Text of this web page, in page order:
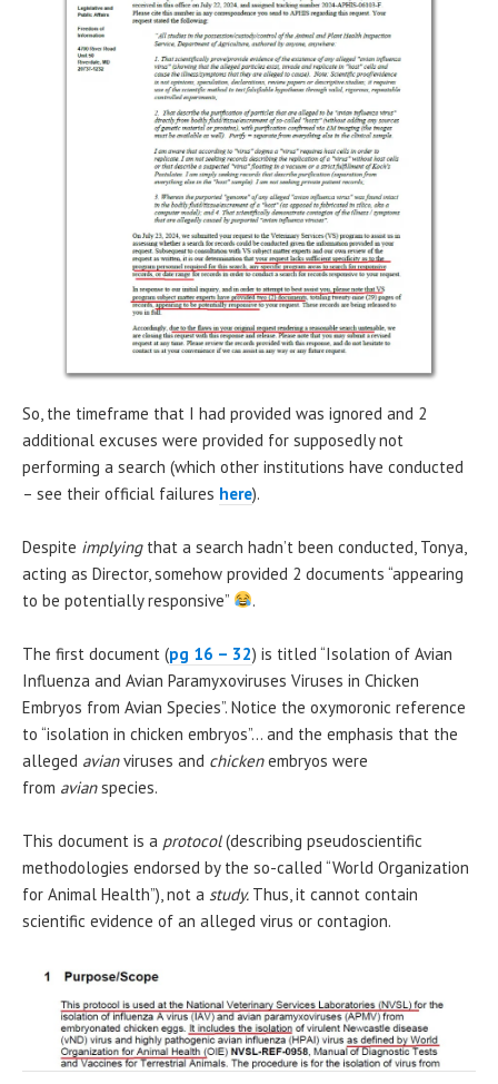
So, the timeframe that I had provided was ignored and 2
additional excuses were provided for supposedly not
performing a search (which other institutions have conducted
– see their official failures here).
Despite implyingthat a search hadn’t been conducted, Tonya,
acting as Director, somehow provided 2 documents “appearing
to be potentially responsive”
.
The first document (pg 16 – 32) is titled “Isolation of Avian
Influenza and Avian Paramyxoviruses Viruses in Chicken
Embryos from Avian Species”. Notice the oxymoronic reference
to “isolation in chicken embryos”… and the emphasis that the
alleged avianviruses and chickenembryos were
from avianspecies.
This document is a protocol(describing pseudoscientific
methodologies endorsed by the so-called “World Organization
for Animal Health”), not a study. Thus, it cannot contain
scientific evidence of an alleged virus or contagion.